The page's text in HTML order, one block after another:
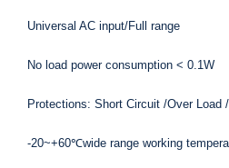
Universal AC input/Full range
No load power consumption < 0.1W
Protections: Short Circuit /Over Load
-20~+60℃wide range working